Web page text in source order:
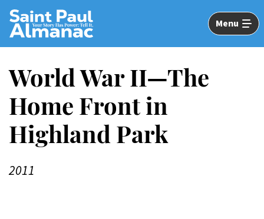
Skip
Main
Content
Menu
World War II—The
Home Front in
Highland Park
2011